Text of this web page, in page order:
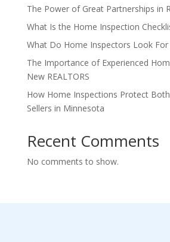
The Power of Great Partnerships in
What Is the Home Inspection
What Do Home Inspectors Look
The Importance of Experienced
New REALTORS
How Home Inspections Protect
Sellers in Minnesota
Recent Comments
No comments to show.